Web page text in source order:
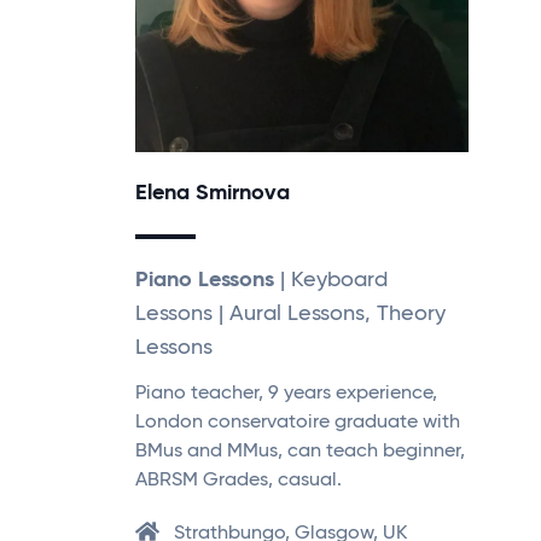
Elena Smirnova
Piano Lessons | Keyboard
Lessons | Aural Lessons, Theory
Lessons
Piano teacher, 9 years experience,
London conservatoire graduate with
BMus and MMus, can teach beginner,
ABRSM Grades, casual.
Strathbungo, Glasgow, UK